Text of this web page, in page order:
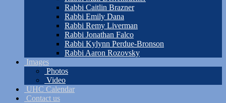
Rabbi Caitlin Brazner
Rabbi Emily Dana
Rabbi Remy Liverman
Rabbi Jonathan Falco
Rabbi Kylynn Perdue-Bronson
Rabbi Aaron Rozovsky
Images
Photos
Video
UHC Calendar
Contact us